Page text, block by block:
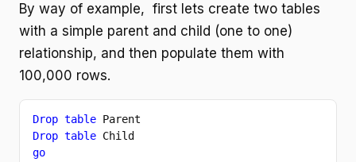
By way of example, first lets create two tables
with a simple parent and child (one to one)
relationship, and then populate them with
100,000 rows.
Drop table Parent
Drop table Child
go